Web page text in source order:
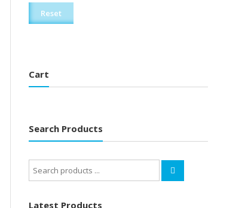
Reset
Cart
Search Products
Search
for:
Latest Products